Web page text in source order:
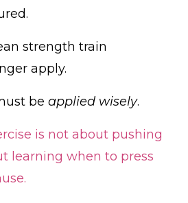
strength train
apply.
be applied wisely.
is not about pushing
learning when to press